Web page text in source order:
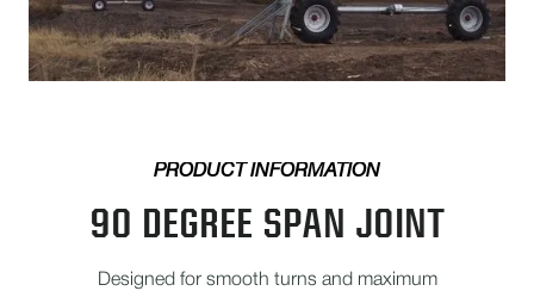
PRODUCT INFORMATION
90 DEGREE SPAN JOINT
Designed for smooth turns and maximum